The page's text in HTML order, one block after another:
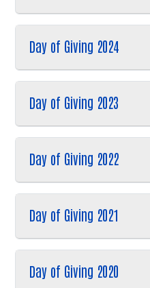
Day of Giving 2024
Day of Giving 2023
Day of Giving 2022
Day of Giving 2021
Day of Giving 2020